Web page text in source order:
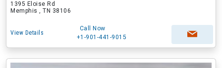
1395 Eloise Rd
Memphis , TN 38106
View Details
Call Now
+1-901-441-9015